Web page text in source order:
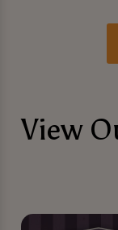
View